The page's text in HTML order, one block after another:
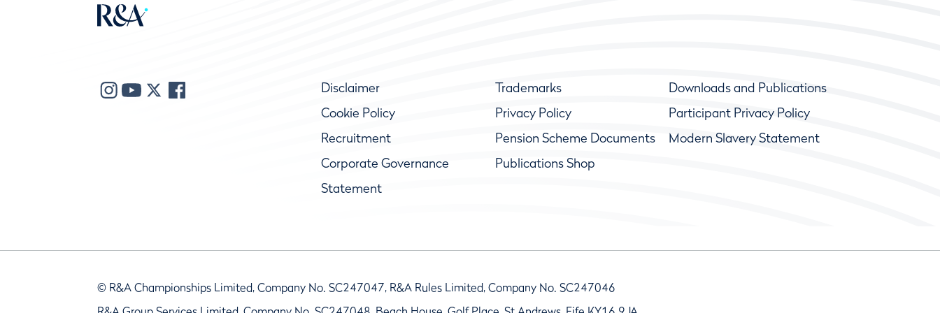
Disclaimer Trademarks
Downloads and Publications
Cookie Policy
Privacy Policy
Participant Privacy Policy
Recruitment
Pension Scheme Documents
Modern Slavery Statement
Corporate Governance
Statement
Publications Shop
© R&A Championships Limited, Company No. SC247047, R&A Rules Limited, Company No. SC247046